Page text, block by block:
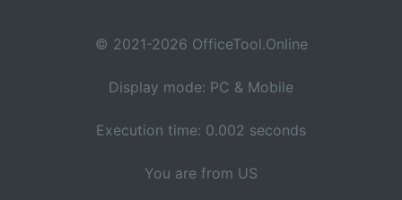
© 2021-2026 OfficeTool.Online
Display mode: PC & Mobile
Execution time: 0.002 seconds
You are from US